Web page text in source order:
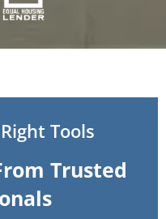
Tools
Trusted